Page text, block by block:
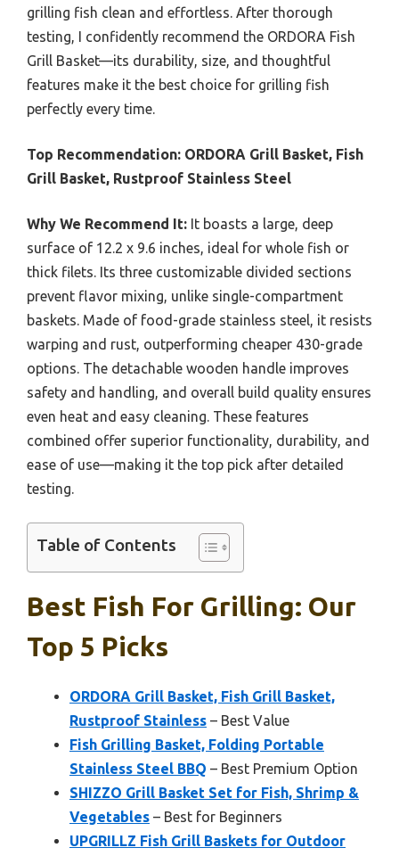
grilling fish clean and effortless. After thorough
testing, I confidently recommend the ORDORA Fish
Grill Basket—its durability, size, and thoughtful
features make it the best choice for grilling fish
perfectly every time.
Top Recommendation: ORDORA Grill Basket, Fish
Grill Basket, Rustproof Stainless Steel
Why We Recommend It: It boasts a large, deep
surface of 12.2 x 9.6 inches, ideal for whole fish or
thick filets. Its three customizable divided sections
prevent flavor mixing, unlike single-compartment
baskets. Made of food-grade stainless steel, it resists
warping and rust, outperforming cheaper 430-grade
options. The detachable wooden handle improves
safety and handling, and overall build quality ensures
even heat and easy cleaning. These features
combined offer superior functionality, durability, and
ease of use—making it the top pick after detailed
testing.
Table of Contents
Best Fish For Grilling: Our
Top 5 Picks
ORDORA Grill Basket, Fish Grill Basket,
Rustproof Stainless – Best Value
Fish Grilling Basket, Folding Portable
Stainless Steel BBQ – Best Premium Option
SHIZZO Grill Basket Set for Fish, Shrimp &
Vegetables – Best for Beginners
UPGRILLZ Fish Grill Baskets for Outdoor